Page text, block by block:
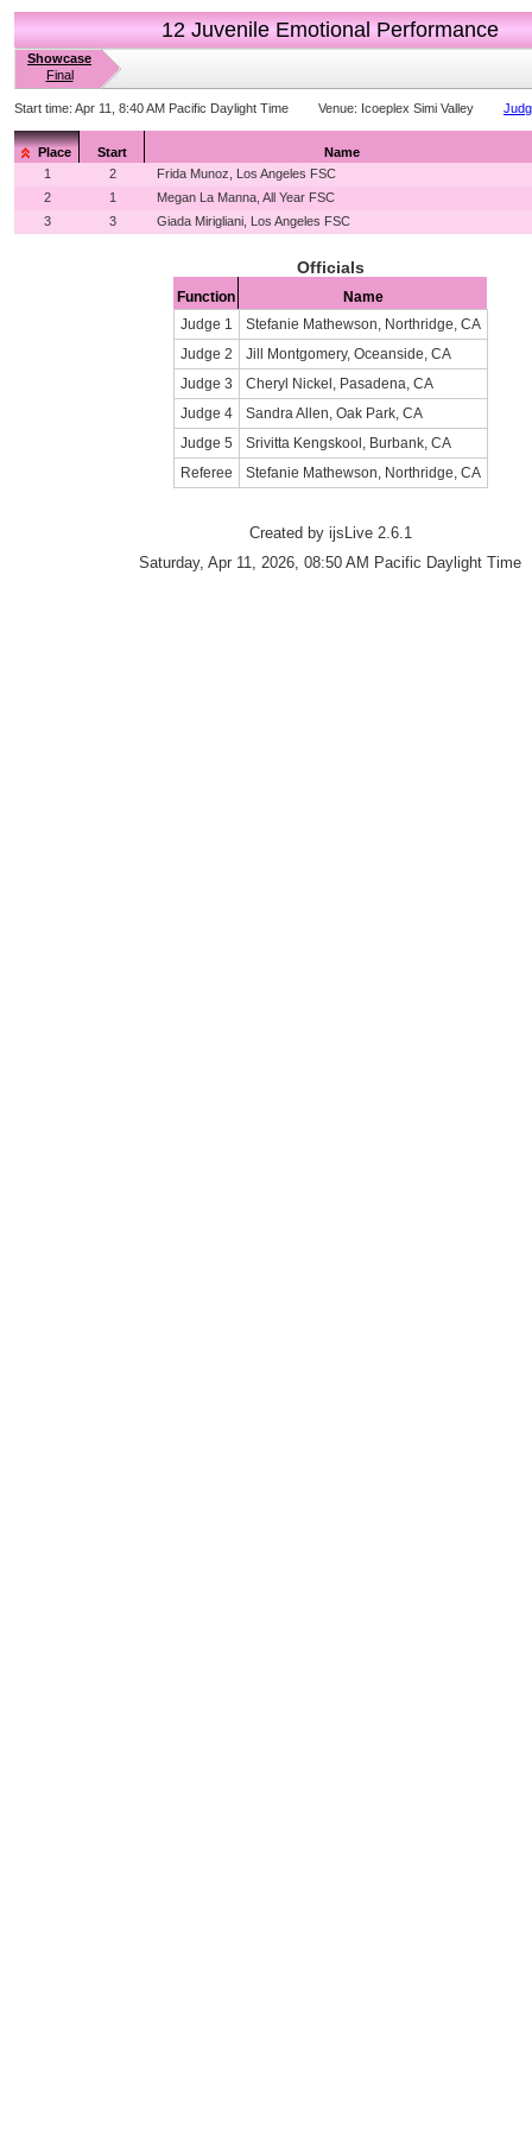
12 Juvenile Emotional Performance
Showcase
Final
Start time: Apr 11, 8:40 AM Pacific Daylight Time Venue: Icoeplex Simi Valley
Place Start
Name
1
2
Frida Munoz, Los Angeles FSC
2
1
Megan La Manna, All Year FSC
3
3 Giada Mirigliani, Los Angeles FSC
Officials
Function
Name
Judge 1
Stefanie Mathewson, Northridge, CA
Judge 2
Jill Montgomery, Oceanside, CA
Judge 3
Cheryl Nickel, Pasadena, CA
Judge 4
Sandra Allen, Oak Park, CA
Judge 5
Srivitta Kengskool, Burbank, CA
Referee
Stefanie Mathewson, Northridge, CA
Created by ijsLive 2.6.1
Saturday, Apr 11, 2026, 08:50 AM Pacific Daylight Time